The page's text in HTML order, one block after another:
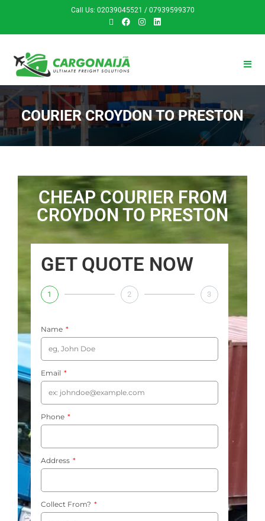
Call Us: 02039045521 / 07939599370
COURIER CROYDON TO PRESTON
CHEAP COURIER FROM
CROYDON TO PRESTON
GET QUOTE NOW
1 2 3
Name
Email
Phone
Address
Collect From?